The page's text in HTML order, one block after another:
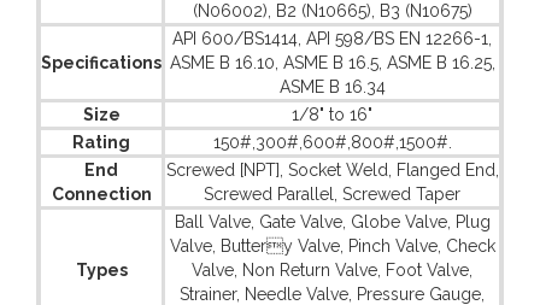
(N06002), B2 (N10665), B3 (N10675)
Specifications
API 600/BS1414, API 598/BS EN 12266-1,
ASME B 16.10, ASME B 16.5, ASME B 16.25,
ASME B 16.34
Size
1/8" to 16"
Rating
150#,300#,600#,800#,1500#.
End
Connection
Screwed [NPT], Socket Weld, Flanged End,
Screwed Parallel, Screwed Taper
Types
Ball Valve, Gate Valve, Globe Valve, Plug
Valve, Buttery Valve, Pinch Valve, Check
Valve, Non Return Valve, Foot Valve,
Strainer, Needle Valve, Pressure Gauge,